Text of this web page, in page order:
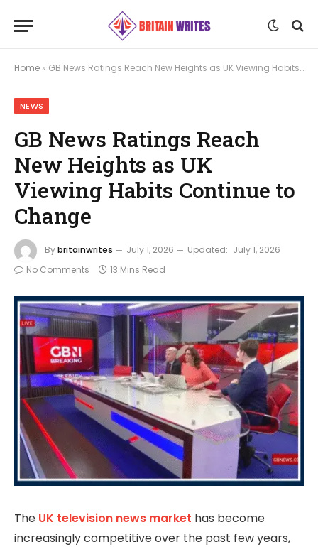
Home » GB News Ratings Reach New Heights as UK Viewing Habits Continue to Change
NEWS
GB News Ratings Reach
New Heights as UK
Viewing Habits Continue to
Change
Bybritainwrites July 1, 2026 Updated: July 1, 2026
No Comments
13 Mins Read
The UK television news market has become
increasingly competitive over the past few years,